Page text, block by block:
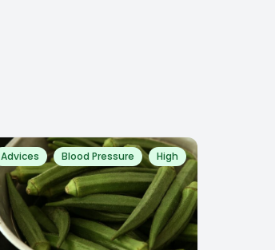
Advices Blood Pressure High